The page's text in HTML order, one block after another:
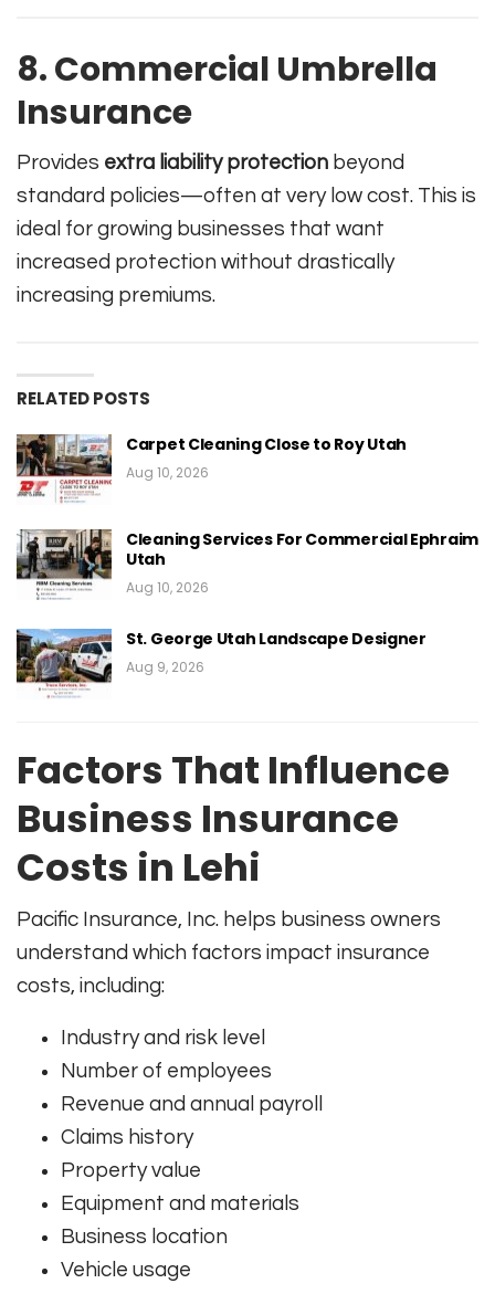
8. Commercial Umbrella
Insurance
Provides extra liability protection beyond
standard policies—often at very low cost. This is
ideal for growing businesses that want
increased protection without drastically
increasing premiums.
RELATED POSTS
Carpet Cleaning Close to Roy Utah
Aug 10, 2026
Cleaning Services For Commercial Ephraim
Utah
Aug 10, 2026
St. George Utah Landscape Designer
Aug 9, 2026
Factors That Influence
Business Insurance
Costs in Lehi
Pacific Insurance, Inc. helps business owners
understand which factors impact insurance
costs, including:
Industry and risk level
Number of employees
Revenue and annual payroll
Claims history
Property value
Equipment and materials
Business location
Vehicle usage